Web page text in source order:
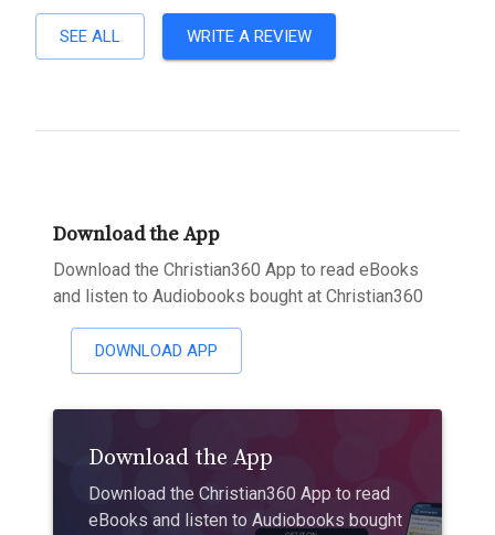
SEE ALL WRITE A REVIEW
Download the App
Download the Christian360 App to read eBooks
and listen to Audiobooks bought at Christian360
DOWNLOAD APP
Download the App
Download the Christian360 App to read
eBooks and listen to Audiobooks bought